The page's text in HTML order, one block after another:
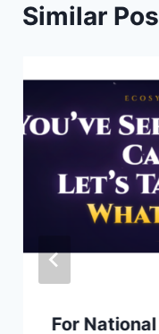
Similar
For